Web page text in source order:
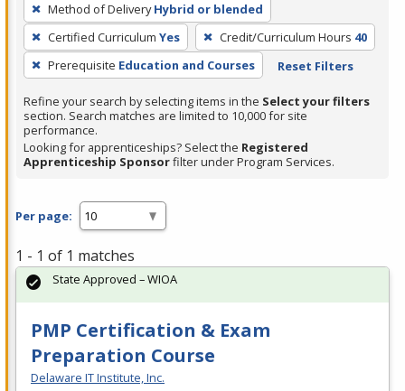
filter,
press
Enter
or
Spacebar.
Method of Delivery Hybrid or blended
Certified Curriculum Yes Credit/Curriculum Hours 40
Prerequisite Education and Courses Reset Filters
Refine your search by selecting items in the Select your filters
section. Search matches are limited to 10,000 for site
performance.
Looking for apprenticeships? Select the Registered
Apprenticeship Sponsorfilter under Program Services.
Per page:
1 - 1 of 1 matches
PMP Certification & Exam
Preparation Course
Delaware IT Institute, Inc.
State Approved – WIOA